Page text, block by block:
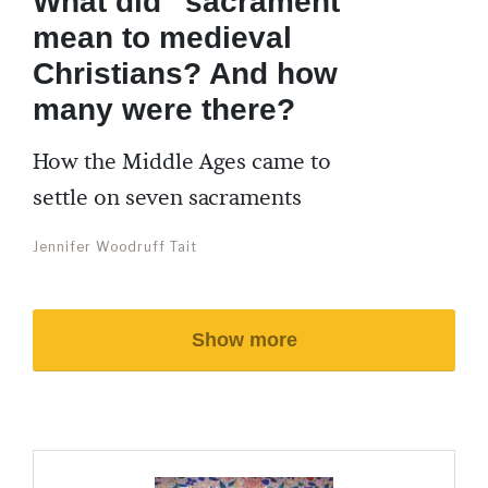
mean to medieval
Christians? And how
many were there?
How the Middle Ages came to
settle on seven sacraments
Jennifer Woodruff Tait
Show more